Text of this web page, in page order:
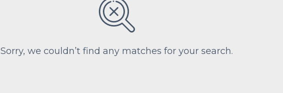
Sorry, we couldn’t find any matches for your search.